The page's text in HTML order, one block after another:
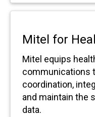
Mitel for
Mitel equips
communications
coordination,
and maintain the
data.